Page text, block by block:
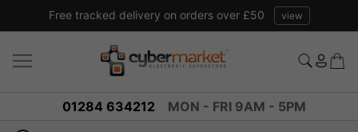
Free tracked delivery on orders over £50 view
01284 634212 MON - FRI 9AM - 5PM